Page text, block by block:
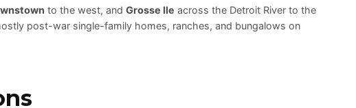
to the west, and Grosse Ile across the Detroit River to the
post-war single-family homes, ranches, and bungalows on